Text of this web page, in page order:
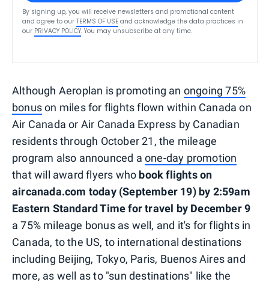
By signing up, you will receive newsletters and promotional content
and agree to our TERMS OF USE and acknowledge the data practices in
our PRIVACY POLICY. You may unsubscribe at any time.
Although Aeroplan is promoting an ongoing 75%
bonuson miles for flights flown within Canada on
Air Canada or Air Canada Express by Canadian
residents through October 21, the mileage
program also announced a one-day promotion
that will award flyers who book flights on
aircanada.com today (September 19) by 2:59am
Eastern Standard Time for travel by December 9
a 75% mileage bonus as well, and it's for flights in
Canada, to the US, to international destinations
including Beijing, Tokyo, Paris, Buenos Aires and
more, as well as to "sun destinations" like the